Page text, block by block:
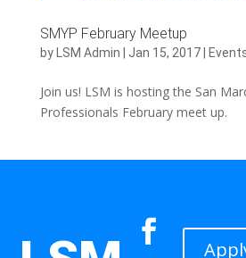
SMYP February Meetup
by LSM Admin Jan 15, 2017|
Join us! LSM is hosting the San
Professionals February meet up.